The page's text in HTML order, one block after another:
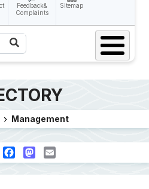
Feedback&
Complaints
Sitemap
Management
FacebookMastodon
Email